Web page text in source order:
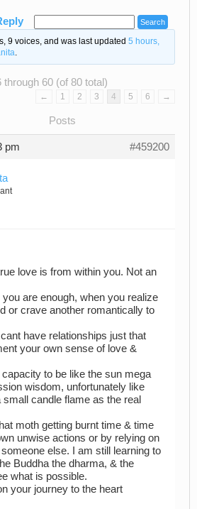
9 voices, and was last updated 5 hours,
.
60 (of 80 total)
← 1 2 3 4 5 6 →
Posts
pm #459200
love is from within you. Not an
are enough, when you realize
or crave another romantically to
have relationships just that
your own sense of love &
to be like the sun mega
wisdom, unfortunately like
candle flame as the real
moth getting burnt time & time
unwise actions or by relying on
else. I am still learning to
Buddha the dharma, & the
what is possible.
your journey to the heart